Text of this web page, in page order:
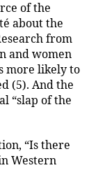
of the
about the
from
and women
more likely to
(5). And the
“slap of the
“Is there
Western